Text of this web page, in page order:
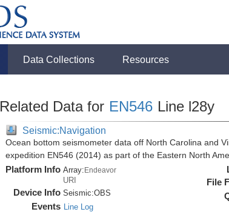
Data Collections Resources
Related Data for EN546 Line l28y
Seismic:Navigation
Ocean bottom seismometer data off North Carolina and
expedition EN546 (2014) as part of the Eastern North
Platform Info Array:Endeavor
URI
Device Info Seismic:OBS
Events Line Log
File